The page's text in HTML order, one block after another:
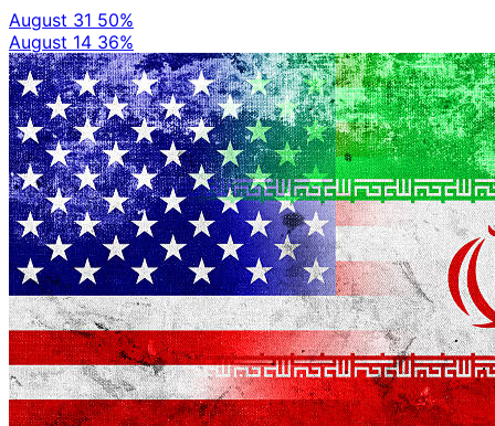
August 31 50%
August 14 36%